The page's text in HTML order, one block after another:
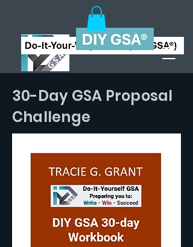
30-Day GSA Proposal
Challenge